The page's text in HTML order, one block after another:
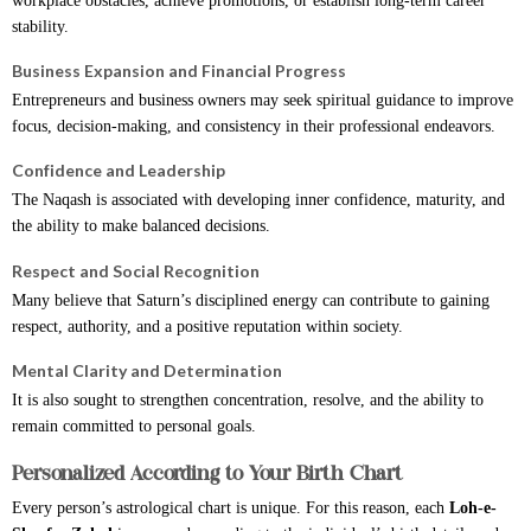
stability.
Business Expansion and Financial Progress
Entrepreneurs and business owners may seek spiritual guidance to improve
focus, decision-making, and consistency in their professional endeavors.
Confidence and Leadership
The Naqash is associated with developing inner confidence, maturity, and
the ability to make balanced decisions.
Respect and Social Recognition
Many believe that Saturn’s disciplined energy can contribute to gaining
respect, authority, and a positive reputation within society.
Mental Clarity and Determination
It is also sought to strengthen concentration, resolve, and the ability to
remain committed to personal goals.
Personalized According to Your Birth Chart
Every person’s astrological chart is unique. For this reason, each Loh-e-